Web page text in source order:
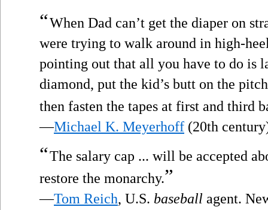
“When Dad can’t get the diaper on
were trying to walk around in high-
pointing out that all you have to do is
diamond, put the kid’s butt on the
then fasten the tapes at first and third
—Michael K. Meyerhoff (20th
“The salary cap ... will be accepted
restore the monarchy.”
—Tom Reich, U.S. baseball agent.